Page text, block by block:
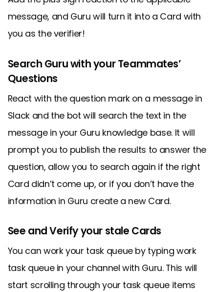
message, and Guru will turn it into a Card with
you as the verifier!
Search Guru with your Teammates’
Questions
React with the question mark on a message in
Slack and the bot will search the text in the
message in your Guru knowledge base. It will
prompt you to publish the results to answer the
question, allow you to search again if the right
Card didn’t come up, or if you don’t have the
information in Guru create a new Card.
See and Verify your stale Cards
You can work your task queue by typing work
task queue in your channel with Guru. This will
start scrolling through your task queue items